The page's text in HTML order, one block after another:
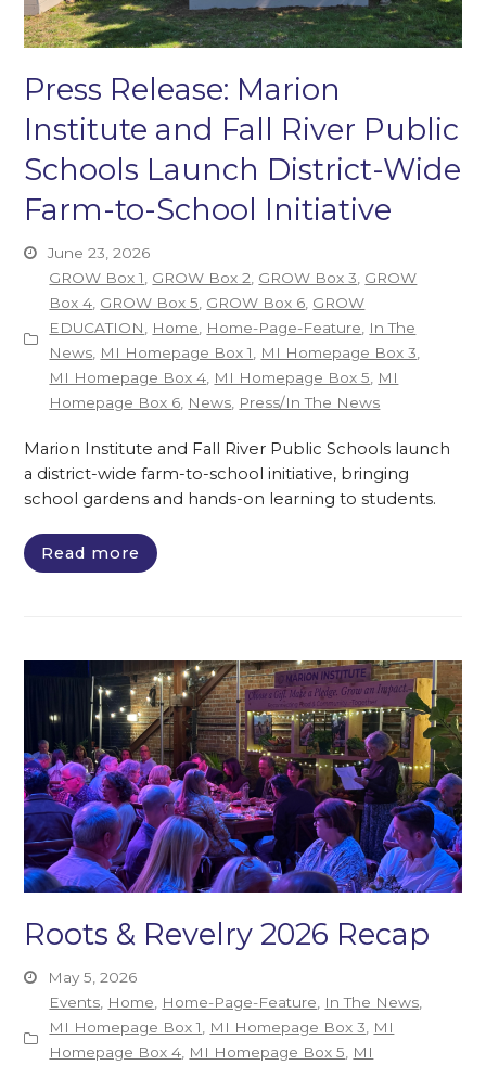
Press Release: Marion
Institute and Fall River Public
Schools Launch District-Wide
Farm-to-School Initiative
June 23, 2026
GROW Box 1
GROW Box 2 GROW Box 3 GROW
Box 4 GROW Box 5 GROW Box 6 GROW
EDUCATION
Home Home-Page-Feature
In The
News MI Homepage Box 1 MI Homepage Box 3
MI Homepage Box 4 MI Homepage Box 5
MI
Homepage Box 6 News Press/In The News
Marion Institute and Fall River Public Schools launch
a district-wide farm-to-school initiative, bringing
school gardens and hands-on learning to students.
Read more
Roots & Revelry 2026 Recap
May 5, 2026
Events Home Home-Page-Feature In The News
MI Homepage Box 1
MI Homepage Box 3
MI
Homepage Box 4 MI Homepage Box 5
MI